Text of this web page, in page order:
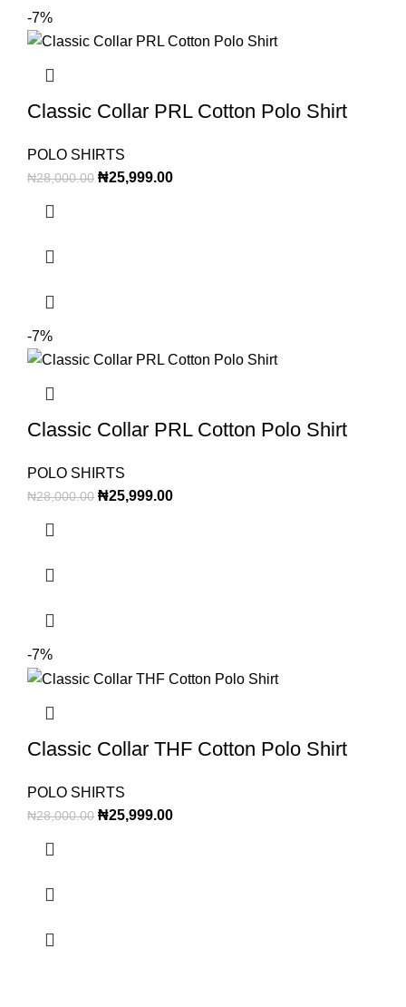
-7%
Classic Collar PRL Cotton Polo Shirt
POLO SHIRTS
₦28,000.00 ₦25,999.00
-7%
Classic Collar PRL Cotton Polo Shirt
POLO SHIRTS
₦28,000.00 ₦25,999.00
-7%
Classic Collar THF Cotton Polo Shirt
POLO SHIRTS
₦28,000.00 ₦25,999.00